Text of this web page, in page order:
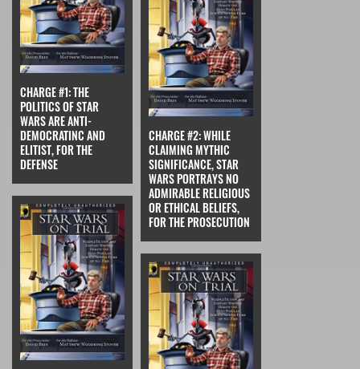
CHARGE #1: THE
POLITICS OF STAR
WARS ARE ANTI-
DEMOCRATINC AND
ELITIST, FOR THE
DEFENSE
CHARGE #2: WHILE
CLAIMING MYTHIC
SIGNIFICANCE, STAR
WARS PORTRAYS NO
ADMIRABLE RELIGIOUS
OR ETHICAL BELIEFS,
FOR THE PROSECUTION